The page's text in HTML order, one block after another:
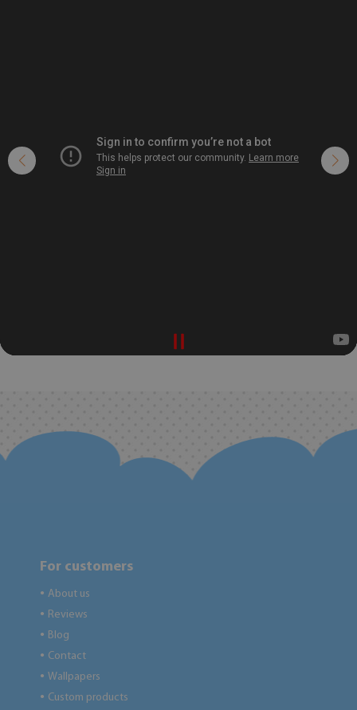
For customers
● About us
● Reviews
● Blog
● Contact
● Wallpapers
● Custom products